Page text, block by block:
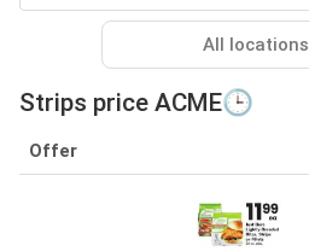
All locations
Strips price ACME🕒
Offer